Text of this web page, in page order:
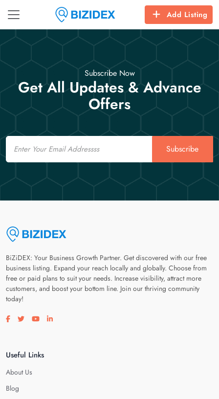
Add Listing
Subscribe Now
Get All Updates & Advance
Offers
Email
Subscribe
BiZiDEX: Your Business Growth Partner. Get discovered with our free
business listing. Expand your reach locally and globally. Choose from
free or paid plans to suit your needs. Increase visibility, attract more
customers, and boost your bottom line. Join our thriving community
today!
Visit our facebook page
Visit our twitter page
Visit our youtube page
Visit our linkedin page
Useful Links
About Us
Blog